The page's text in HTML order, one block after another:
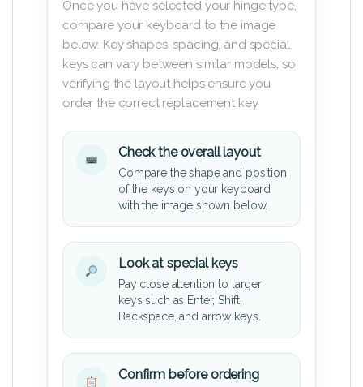
Once you have selected your hinge type,
compare your keyboard to the image
below. Key shapes, spacing, and special
keys can vary between similar models, so
verifying the layout helps ensure you
order the correct replacement key.
Check the overall layout
Compare the shape and position
of the keys on your keyboard
with the image shown below.
Look at special keys
Pay close attention to larger
keys such as Enter, Shift,
Backspace, and arrow keys.
Confirm before ordering